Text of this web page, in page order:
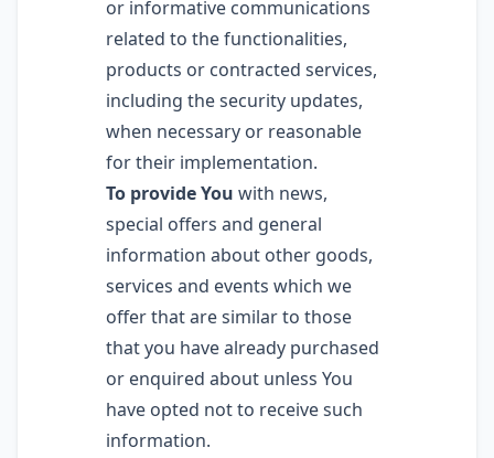
or informative communications
related to the functionalities,
products or contracted services,
including the security updates,
when necessary or reasonable
for their implementation.
To provide You with news,
special offers and general
information about other goods,
services and events which we
offer that are similar to those
that you have already purchased
or enquired about unless You
have opted not to receive such
information.